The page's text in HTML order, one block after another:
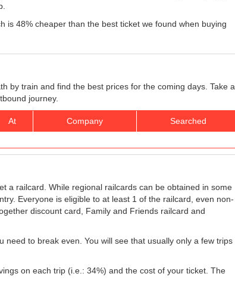
is 48% cheaper than the best ticket we found when buying
by train and find the best prices for the coming days. Take a
journey.
At Company Searched
a railcard. While regional railcards can be obtained in some
Everyone is eligible to at least 1 of the railcard, even non-
discount card, Family and Friends railcard and
to break even. You will see that usually only a few trips
on each trip (i.e.: 34%) and the cost of your ticket. The